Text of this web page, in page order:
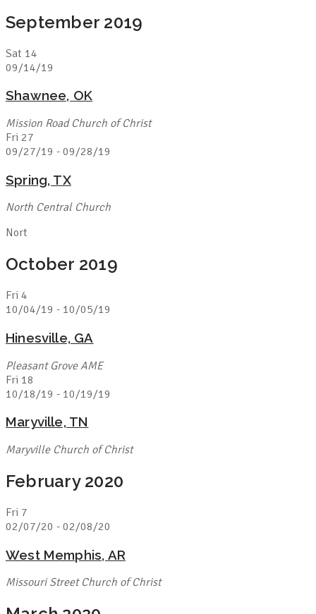
September 2019
Sat 14
09/14/19
Shawnee, OK
Mission Road Church of Christ
Fri 27
09/27/19 - 09/28/19
Spring, TX
North Central Church
Nort
October 2019
Fri 4
10/04/19 - 10/05/19
Hinesville, GA
Pleasant Grove AME
Fri 18
10/18/19 - 10/19/19
Maryville, TN
Maryville Church of Christ
February 2020
Fri 7
02/07/20 - 02/08/20
West Memphis, AR
Missouri Street Church of Christ